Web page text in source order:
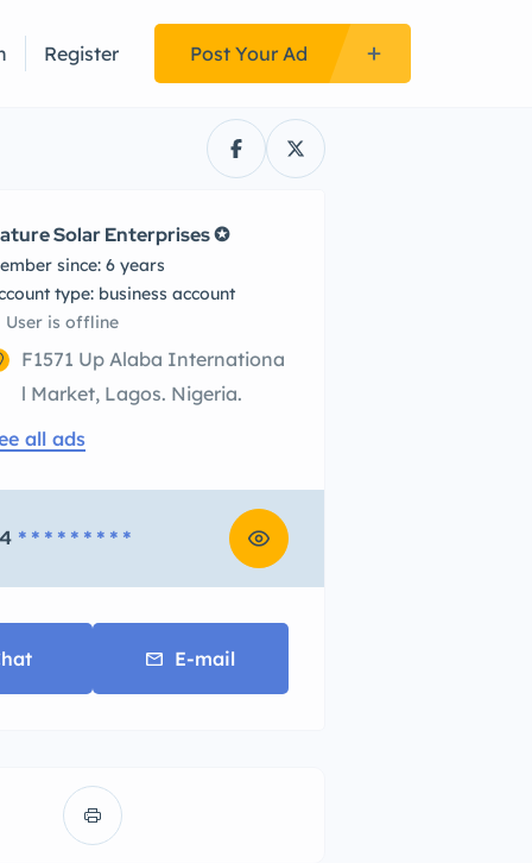
Register Post Your Ad
Solar Enterprises ✪
since: 6 years
type: business account
User is offline
F1571 Up Alaba Internationa
l Market, Lagos. Nigeria.
all ads
* * * * * * * * *
E-mail